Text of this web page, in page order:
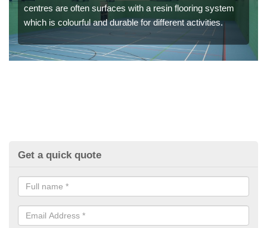
centres are often surfaces with a resin flooring system
which is colourful and durable for different activities.
Get a quick quote